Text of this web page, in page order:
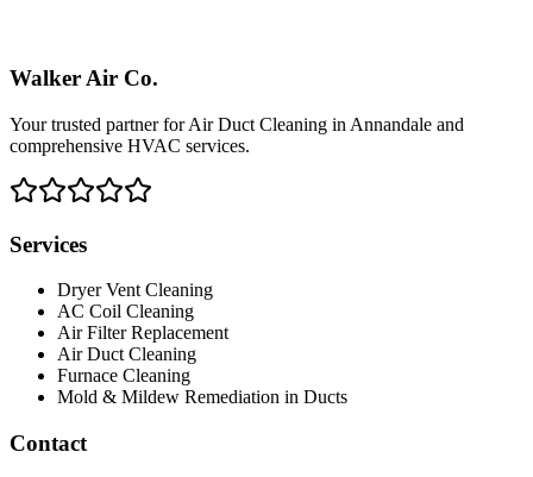
Walker Air Co.
Your trusted partner for Air Duct Cleaning in Annandale and
comprehensive HVAC services.
Services
Dryer Vent Cleaning
AC Coil Cleaning
Air Filter Replacement
Air Duct Cleaning
Furnace Cleaning
Mold & Mildew Remediation in Ducts
Contact